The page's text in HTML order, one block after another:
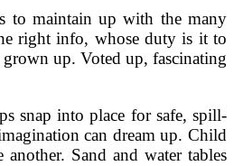
to maintain up with the many
right info, whose duty is it to
up. Voted up, fascinating
snap into place for safe, spill-
can dream up. Child
Sand and water tables